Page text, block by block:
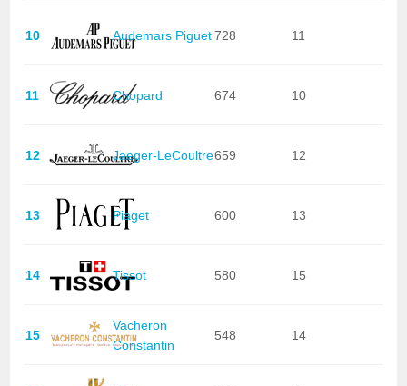
10 Audemars Piguet728 11
11 Chopard 674 10
12 Jaeger-LeCoultre659 12
13 Piaget 600 13
14 Tissot 580 15
15
Vacheron
Constantin
548 14